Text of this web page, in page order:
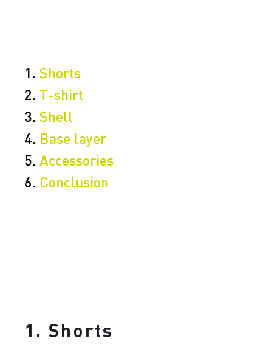
1. Shorts
2. T-shirt
3. Shell
4. Base layer
5. Accessories
6. Conclusion
1. Shorts